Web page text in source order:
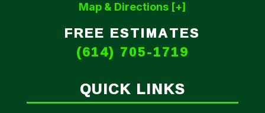
Map & Directions [+]
FREE ESTIMATES
(614) 705-1719
QUICK LINKS